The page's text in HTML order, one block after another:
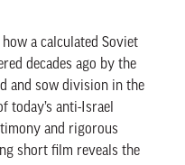
a calculated Soviet
decades ago by the
and sow division in the
today’s anti-Israel
and rigorous
short film reveals the